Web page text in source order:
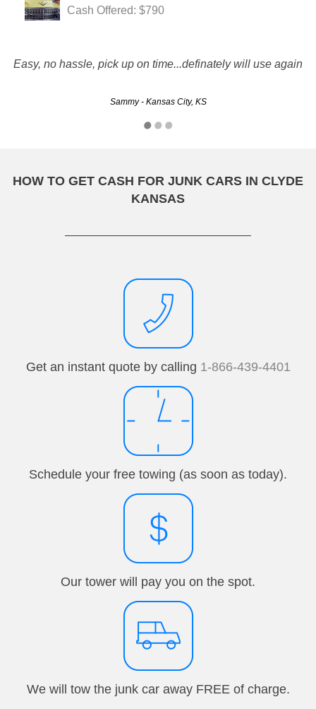
Cash Offered: $790
Easy, no hassle, pick up on time...definately will use again
Sammy - Kansas City, KS
HOW TO GET CASH FOR JUNK CARS IN CLYDE
KANSAS
Get an instant quote by calling 1-866-439-4401
Schedule your free towing (as soon as today).
Our tower will pay you on the spot.
We will tow the junk car away FREE of charge.